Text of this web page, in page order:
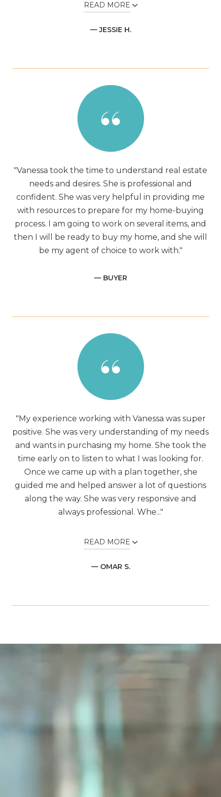
READ MORE
— JESSIE H.
"Vanessa took the time to understand real estate
needs and desires. She is professional and
confident. She was very helpful in providing me
with resources to prepare for my home-buying
process. I am going to work on several items, and
then I will be ready to buy my home, and she will
be my agent of choice to work with."
— BUYER
"My experience working with Vanessa was super
positive. She was very understanding of my needs
and wants in purchasing my home. She took the
time early on to listen to what I was looking for.
Once we came up with a plan together, she
guided me and helped answer a lot of questions
along the way. She was very responsive and
always professional. Whe..."
READ MORE
— OMAR S.